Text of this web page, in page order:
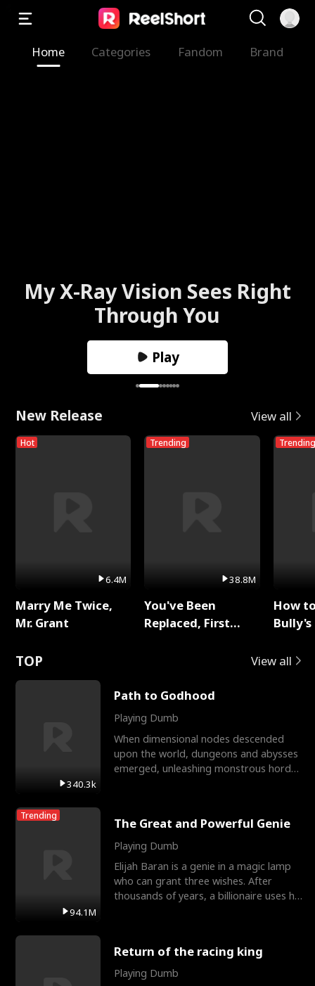
Home Categories Fandom Brand
My X-Ray Vision Sees Right
Through You
Play
New Release View all
Hot
6.4M
Marry Me Twice,
Mr. Grant
Trending
38.8M
You've Been
Replaced, First
Trending
How
TOP View all
340.3k
Path to Godhood
Playing Dumb
When dimensional nodes descended
upon the world, dungeons and abysses
emerged, unleashing monstrous hordes
Trending
94.1M
The Great and Powerful Genie
Playing Dumb
Elijah Baran is a genie in a magic lamp
who can grant three wishes. After
thousands of years, a billionaire uses his
Return of the racing king
Playing Dumb